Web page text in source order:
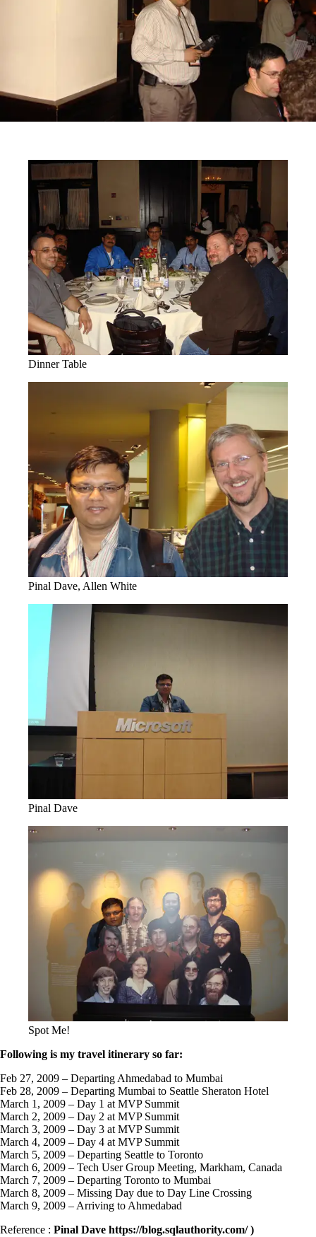
Dinner Table
Pinal Dave, Allen White
Pinal Dave
Spot Me!
Following is my travel itinerary so far:
Feb 27, 2009 – Departing Ahmedabad to Mumbai
Feb 28, 2009 – Departing Mumbai to Seattle Sheraton Hotel
March 1, 2009 – Day 1 at MVP Summit
March 2, 2009 – Day 2 at MVP Summit
March 3, 2009 – Day 3 at MVP Summit
March 4, 2009 – Day 4 at MVP Summit
March 5, 2009 – Departing Seattle to Toronto
March 6, 2009 – Tech User Group Meeting, Markham, Canada
March 7, 2009 – Departing Toronto to Mumbai
March 8, 2009 – Missing Day due to Day Line Crossing
March 9, 2009 – Arriving to Ahmedabad
Reference : Pinal Dave https://blog.sqlauthority.com/ )